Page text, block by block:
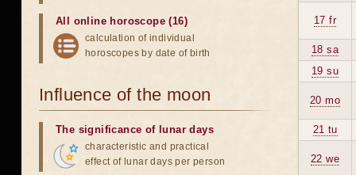
17 fr
18 sa
19 su
20 mo
21 tu
22 we
All online horoscope (16)
calculation of individual
horoscopes by date of birth
Influence of the moon
The significance of lunar days
characteristic and practical
effect of lunar days per person